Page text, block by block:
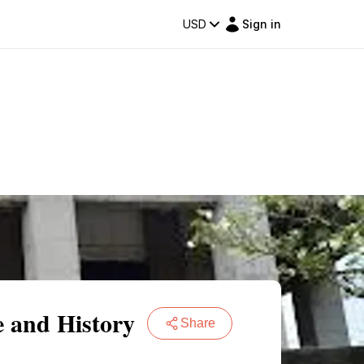
USD Sign in
and History Share